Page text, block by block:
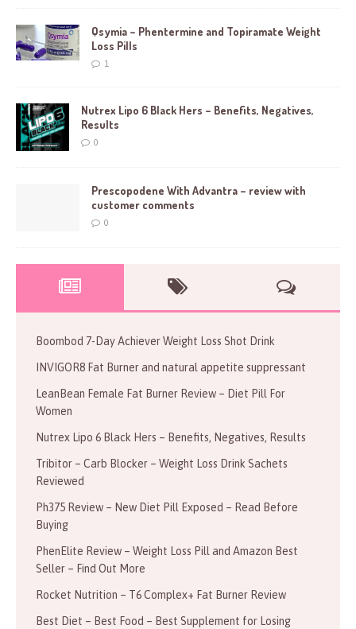
Qsymia – Phentermine and Topiramate Weight
Loss Pills
1
Nutrex Lipo 6 Black Hers – Benefits, Negatives,
Results
0
Prescopodene With Advantra – review with
customer comments
0
Boombod 7-Day Achiever Weight Loss Shot Drink
INVIGOR8 Fat Burner and natural appetite suppressant
LeanBean Female Fat Burner Review – Diet Pill For
Women
Nutrex Lipo 6 Black Hers – Benefits, Negatives, Results
Tribitor – Carb Blocker – Weight Loss Drink Sachets
Reviewed
Ph375 Review – New Diet Pill Exposed – Read Before
Buying
PhenElite Review – Weight Loss Pill and Amazon Best
Seller – Find Out More
Rocket Nutrition – T6 Complex+ Fat Burner Review
Best Diet – Best Food – Best Supplement for Losing